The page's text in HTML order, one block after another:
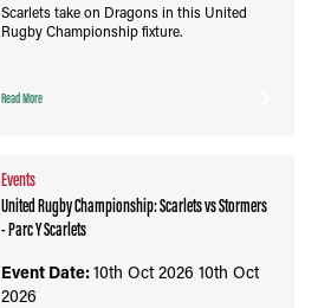
Scarlets take on Dragons in this United
Rugby Championship fixture.
Read More
Events
United Rugby Championship: Scarlets vs Stormers
- Parc Y Scarlets
Event Date:10th Oct 2026 10th Oct
2026